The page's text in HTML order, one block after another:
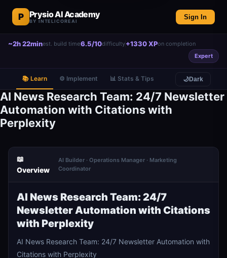
P Prysio AI Academy
BY INTELICOREAI
Sign In
~2h 22minest. build time6.5/10difficulty+1330 XPon completion
Expert
📚 Learn ⚙️ Implement 📊 Stats & Tips 🌙Dark
AI News Research Team: 24/7 Newsletter
Automation with Citations with
Perplexity
📖
Overview
AI Builder · Operations Manager · Marketing
Coordinator
AI News Research Team: 24/7
Newsletter Automation with Citations
with Perplexity
AI News Research Team: 24/7 Newsletter Automation with
Citations with Perplexity